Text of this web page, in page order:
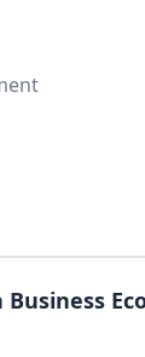
Business